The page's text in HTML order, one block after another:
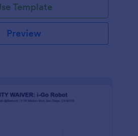
Template
Preview